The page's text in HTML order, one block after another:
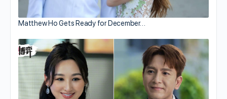
Matthew Ho Gets Ready for December…